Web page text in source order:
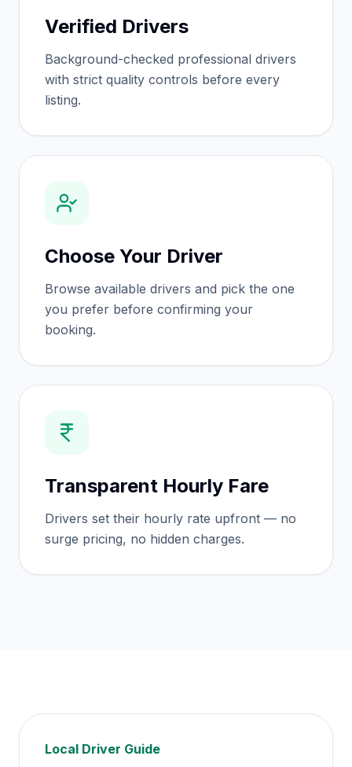
Verified Drivers
Background-checked professional drivers
with strict quality controls before every
listing.
Choose Your Driver
Browse available drivers and pick the one
you prefer before confirming your
booking.
Transparent Hourly Fare
Drivers set their hourly rate upfront — no
surge pricing, no hidden charges.
Local Driver Guide